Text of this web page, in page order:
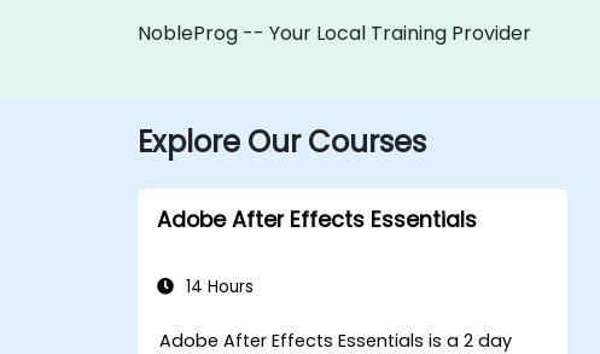
NobleProg -- Your Local Training Provider
Explore Our Courses
Adobe After Effects Essentials
14 Hours
Adobe After Effects Essentials is a 2 day